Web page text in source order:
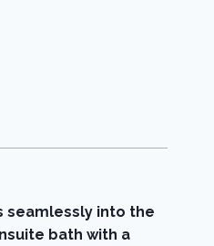
into the
bath with a